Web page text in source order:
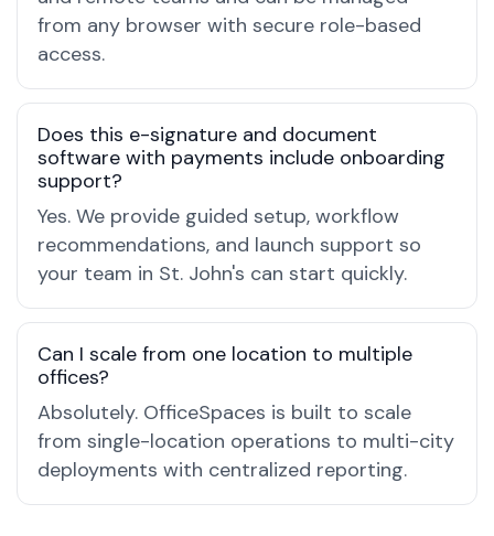
from any browser with secure role-based
access.
Does this e-signature and document
software with payments include onboarding
support?
Yes. We provide guided setup, workflow
recommendations, and launch support so
your team in St. John's can start quickly.
Can I scale from one location to multiple
offices?
Absolutely. OfficeSpaces is built to scale
from single-location operations to multi-city
deployments with centralized reporting.